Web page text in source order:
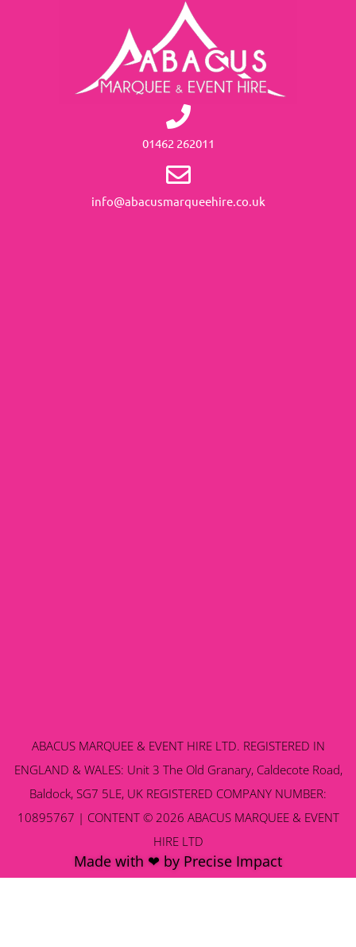
01462 262011
info@abacusmarqueehire.co.uk
ABACUS MARQUEE & EVENT HIRE LTD. REGISTERED IN
ENGLAND & WALES: Unit 3 The Old Granary, Caldecote Road,
Baldock, SG7 5LE, UK REGISTERED COMPANY NUMBER:
10895767 | CONTENT © 2026 ABACUS MARQUEE & EVENT
HIRE LTD
Made with ❤ by Precise Impact